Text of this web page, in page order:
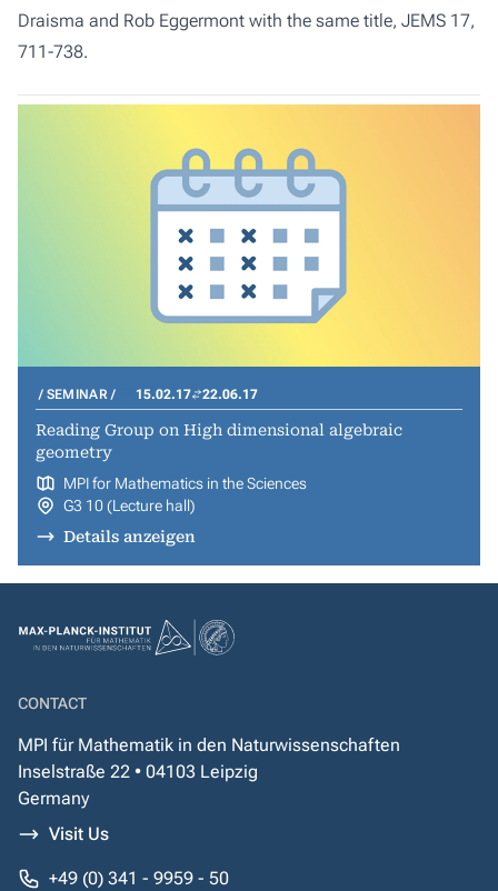
Draisma and Rob Eggermont with the same title, JEMS 17,
711-738.
SEMINAR 15.02.17 22.06.17
Reading Group on High dimensional algebraic
geometry
MPI for Mathematics in the Sciences
G3 10 (Lecture hall)
Details anzeigen
CONTACT
MPI für Mathematik in den Naturwissenschaften
Inselstraße 22 • 04103 Leipzig
Germany
Visit Us
+49 (0) 341 - 9959 - 50